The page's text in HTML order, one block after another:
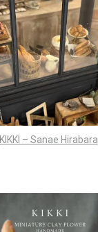
KIKKI – Sanae Hirabara